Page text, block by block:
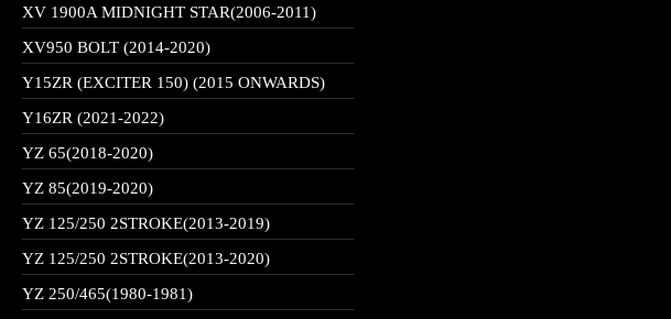
XV 1900A MIDNIGHT STAR(2006-2011)
XV950 BOLT (2014-2020)
Y15ZR (EXCITER 150) (2015 ONWARDS)
Y16ZR (2021-2022)
YZ 65(2018-2020)
YZ 85(2019-2020)
YZ 125/250 2STROKE(2013-2019)
YZ 125/250 2STROKE(2013-2020)
YZ 250/465(1980-1981)